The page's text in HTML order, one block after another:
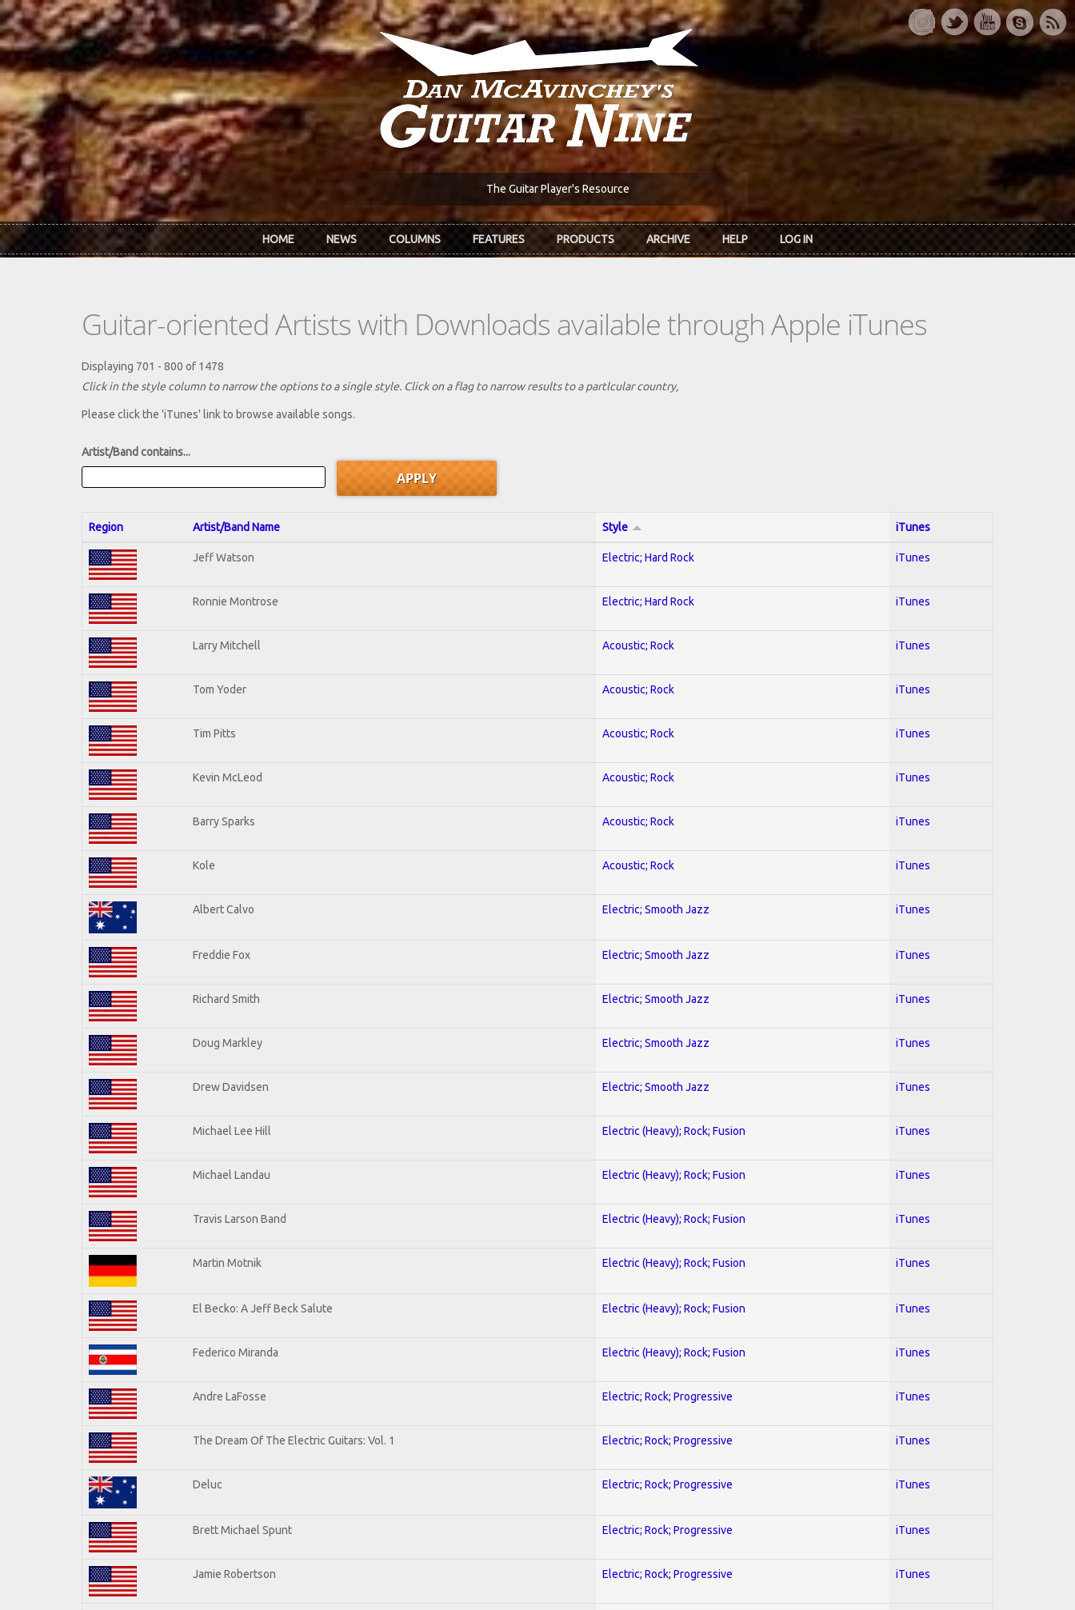
Skip to main content
The Guitar Player's Resource
HOME NEWS COLUMNS FEATURES PRODUCTS ARCHIVE HELP LOG IN
Guitar-oriented Artists with Downloads available through Apple iTunes
Displaying 701 - 800 of 1478
Click in the style column to narrow the options to a single style. Click on a flag to narrow results to a partlcular country,
Please click the 'iTunes' link to browse available songs.
Artist/Band contains...
Region Artist/Band Name Style iTunes
Jeff Watson Electric; Hard Rock iTunes
Ronnie Montrose Electric; Hard Rock iTunes
Larry Mitchell Acoustic; Rock iTunes
Tom Yoder Acoustic; Rock iTunes
Tim Pitts Acoustic; Rock iTunes
Kevin McLeod Acoustic; Rock iTunes
Barry Sparks Acoustic; Rock iTunes
Kole Acoustic; Rock iTunes
Albert Calvo Electric; Smooth Jazz iTunes
Freddie Fox Electric; Smooth Jazz iTunes
Richard Smith Electric; Smooth Jazz iTunes
Doug Markley Electric; Smooth Jazz iTunes
Drew Davidsen Electric; Smooth Jazz iTunes
Michael Lee Hill Electric (Heavy); Rock; Fusion iTunes
Michael Landau Electric (Heavy); Rock; Fusion iTunes
Travis Larson Band Electric (Heavy); Rock; Fusion iTunes
Martin Motnik Electric (Heavy); Rock; Fusion iTunes
El Becko: A Jeff Beck Salute Electric (Heavy); Rock; Fusion iTunes
Federico Miranda Electric (Heavy); Rock; Fusion iTunes
Andre LaFosse Electric; Rock; Progressive iTunes
The Dream Of The Electric Guitars: Vol. 1 Electric; Rock; Progressive iTunes
Deluc Electric; Rock; Progressive iTunes
Brett Michael Spunt Electric; Rock; Progressive iTunes
Jamie Robertson Electric; Rock; Progressive iTunes